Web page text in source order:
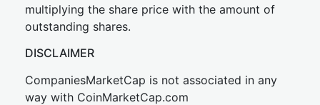
multiplying the share price with the amount of
outstanding shares.
DISCLAIMER
CompaniesMarketCap is not associated in any
way with CoinMarketCap.com